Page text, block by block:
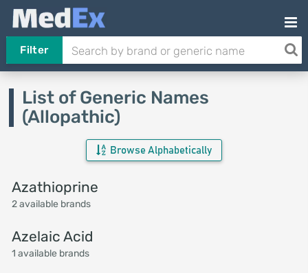
Filter
List of Generic Names
(Allopathic)
Browse Alphabetically
Azathioprine
2 available brands
Azelaic Acid
1 available brands